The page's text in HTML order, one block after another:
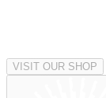
VISIT OUR SHOP